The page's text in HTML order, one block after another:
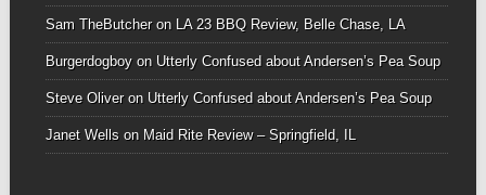
Sam TheButcheron LA 23 BBQ Review, Belle Chase, LA
Burgerdogboyon Utterly Confused about Andersen’s Pea Soup
Steve Oliveron Utterly Confused about Andersen’s Pea Soup
Janet Wellson Maid Rite Review – Springfield, IL